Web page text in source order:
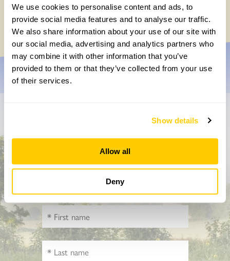
We use cookies to personalise content and ads, to
provide social media features and to analyse our traffic.
We also share information about your use of our site with
our social media, advertising and analytics partners who
may combine it with other information that you’ve
provided to them or that they’ve collected from your use
of their services.
Show details
Allow all
Deny
Tuesday, August 4th, 2026
Don’t miss a thing
activities throughout the year